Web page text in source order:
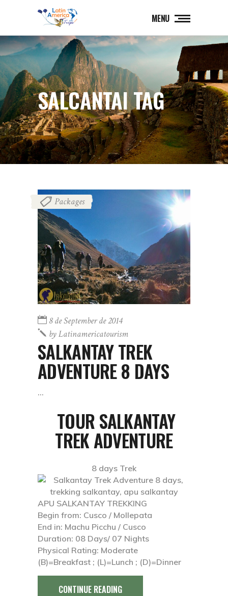
MENU
SALCANTAI TAG
Packages
8 de September de 2014
byLatinamericatourism
SALKANTAY TREK
ADVENTURE 8 DAYS
TOUR SALKANTAY
TREK ADVENTURE
8 days Trek
APU SALKANTAY TREKKING
Begin from: Cusco / Mollepata
End in: Machu Picchu / Cusco
Duration: 08 Days/ 07 Nights
Physical Rating: Moderate
(B)=Breakfast ; (L)=Lunch ; (D)=Dinner
CONTINUE READING